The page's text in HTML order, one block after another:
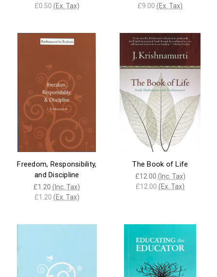
£0.50 (Ex. Tax)
£9.00 (Ex. Tax)
Freedom, Responsibility,
and Discipline
£1.20 (Inc. Tax)
£1.20 (Ex. Tax)
The Book of Life
£12.00 (Inc. Tax)
£12.00 (Ex. Tax)